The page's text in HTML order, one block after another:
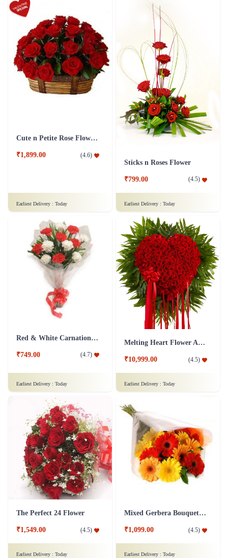
Cute n Petite Rose Flower Basket
₹1,899.00 (4.6)
Earliest Delivery : Today
Sticks n Roses Flower
₹799.00 (4.5)
Earliest Delivery : Today
Red & White Carnations Flower Bouquet
₹749.00 (4.7)
Earliest Delivery : Today
Melting Heart Flower Arrangment
₹10,999.00 (4.5)
Earliest Delivery : Today
The Perfect 24 Flower
₹1,549.00 (4.5)
Earliest Delivery : Today
Mixed Gerbera Bouquet Flower
₹1,099.00 (4.5)
Earliest Delivery : Today